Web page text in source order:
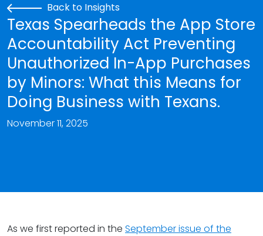
Back to Insights
Texas Spearheads the App Store
Accountability Act Preventing
Unauthorized In-App Purchases
by Minors: What this Means for
Doing Business with Texans.
November 11, 2025
As we first reported in the September issue of the